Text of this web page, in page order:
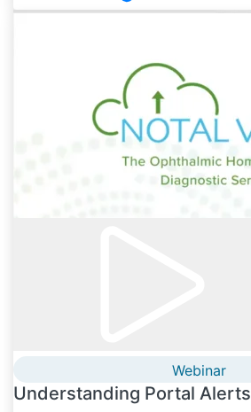
Webinar
Understanding Portal Alerts